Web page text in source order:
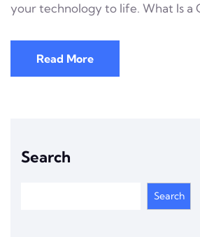
your technology to life. What Is a
Read More
Search
Search